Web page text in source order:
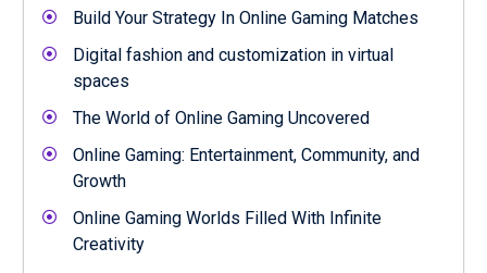
Build Your Strategy In Online Gaming Matches
Digital fashion and customization in virtual
spaces
The World of Online Gaming Uncovered
Online Gaming: Entertainment, Community, and
Growth
Online Gaming Worlds Filled With Infinite
Creativity